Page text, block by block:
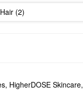
Hair (2)
, HigherDOSE Skincare,